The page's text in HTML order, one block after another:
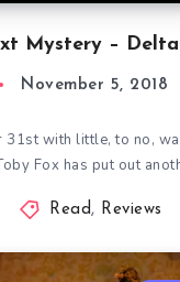
Mystery –
November 5, 2018
31st with little, to no,
Fox has put out
Read, Reviews